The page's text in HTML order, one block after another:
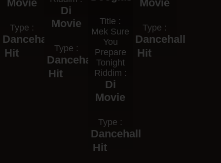
Movie
Type :
Dancehall
Hit
Di
Movie
Type :
Dancehall
Hit
Title :
Mek Sure
You
Prepare
Tonight
Riddim :
Di
Movie
Type :
Dancehall
Hit
Movie
Type :
Dancehall
Hit